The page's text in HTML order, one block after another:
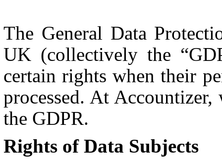
The General Data
UK (collectively the
certain rights when their
processed. At
the GDPR.
Rights of Data Subjects